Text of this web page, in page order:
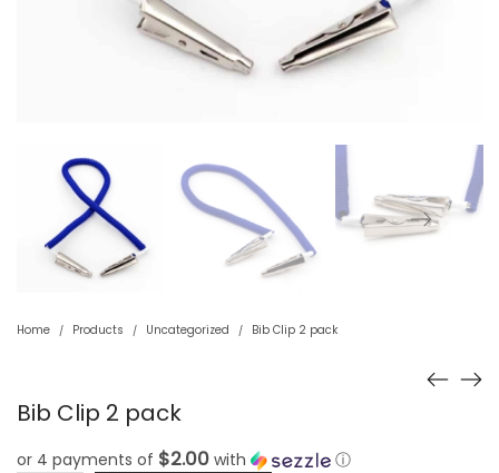
Home / Products / Uncategorized / Bib Clip 2 pack
Bib Clip 2 pack
or 4 payments of $2.00 with ⓘ